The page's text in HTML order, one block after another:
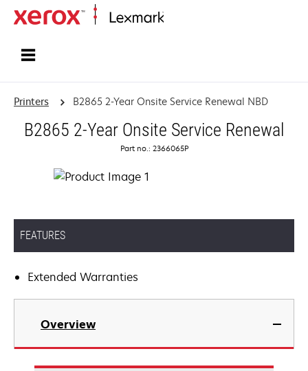
Printers B2865 2-Year Onsite Service Renewal NBD
B2865 2-Year Onsite Service Renewal
Part no.: 2366065P
FEATURES
Extended Warranties
Overview